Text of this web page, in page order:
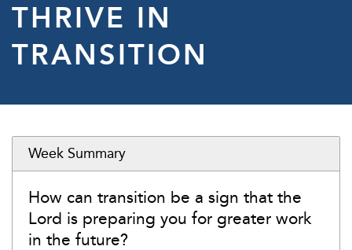
THRIVE IN
TRANSITION
Week Summary
How can transition be a sign that the
Lord is preparing you for greater work
in the future?